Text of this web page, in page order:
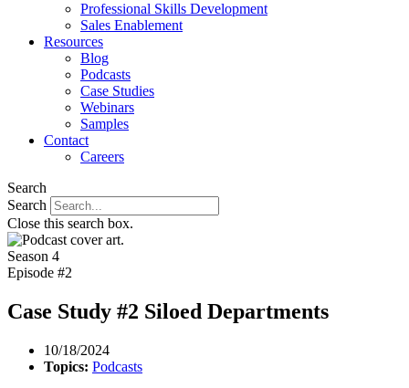
Professional Skills Development
Sales Enablement
Resources
Blog
Podcasts
Case Studies
Webinars
Samples
Contact
Careers
Search
Search
Close this search box.
Season 4
Episode #2
Case Study #2 Siloed Departments
10/18/2024
Topics: Podcasts